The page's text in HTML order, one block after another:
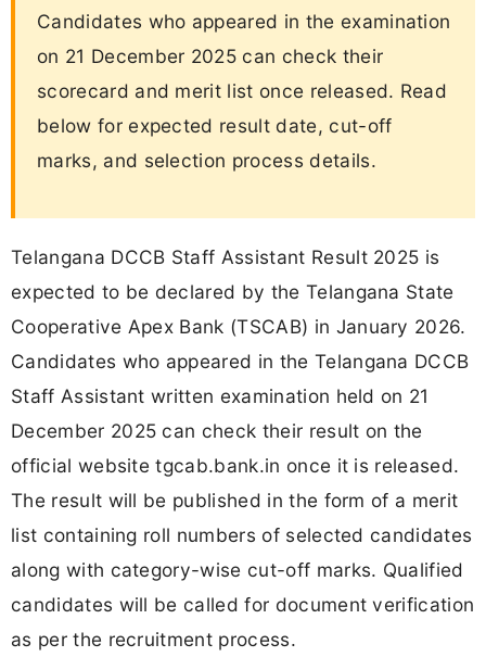
Candidates who appeared in the examination
on 21 December 2025 can check their
scorecard and merit list once released. Read
below for expected result date, cut-off
marks, and selection process details.
Telangana DCCB Staff Assistant Result 2025 is
expected to be declared by the Telangana State
Cooperative Apex Bank (TSCAB) in January 2026.
Candidates who appeared in the Telangana DCCB
Staff Assistant written examination held on 21
December 2025 can check their result on the
official website tgcab.bank.in once it is released.
The result will be published in the form of a merit
list containing roll numbers of selected candidates
along with category-wise cut-off marks. Qualified
candidates will be called for document verification
as per the recruitment process.